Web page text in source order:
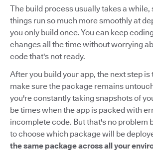
The build process usually takes a while,
things run so much more smoothly at
you only build once. You can keep
changes all the time without worrying
code that's not ready.
After you build your app, the next step is
make sure the package remains
you're constantly taking snapshots of
be times when the app is packed with
incomplete code. But that's no problem
to choose which package will be
the same package across all your